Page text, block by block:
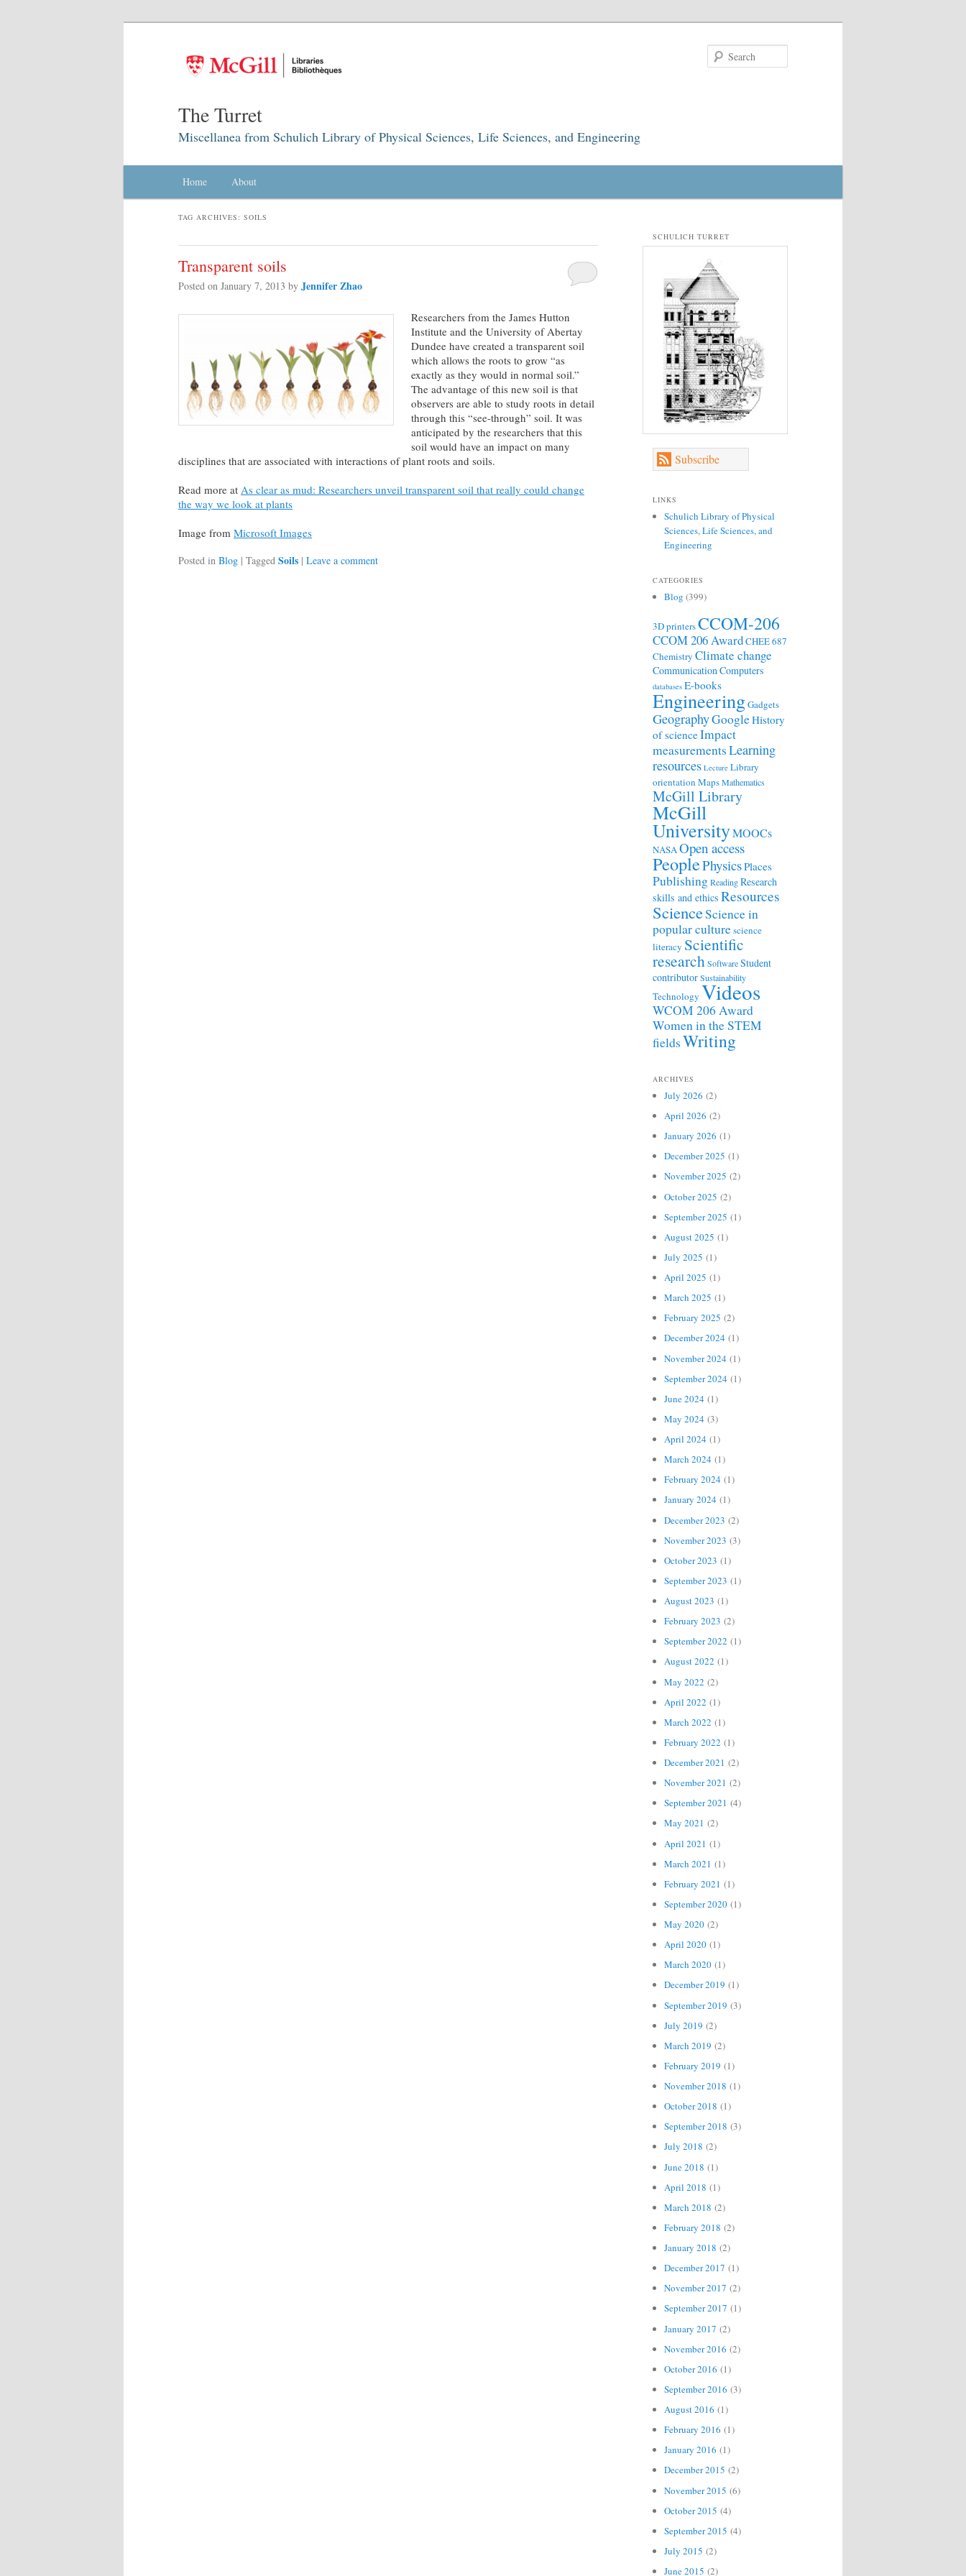
The Turret
Miscellanea from Schulich Library of Physical Sciences, Life Sciences, and Engineering
Skip to primary content
Skip to secondary content
Home About
TAG ARCHIVES: SOILS
Transparent soils
Posted on January 7, 2013 by Jennifer Zhao
Researchers from the James Hutton
Institute and the University of Abertay
Dundee have created a transparent soil
which allows the roots to grow “as
exactly as they would in normal soil.”
The advantage of this new soil is that
observers are able to study roots in detail
through this “see-through” soil. It was
anticipated by the researchers that this
soil would have an impact on many
disciplines that are associated with interactions of plant roots and soils.
Read more at As clear as mud: Researchers unveil transparent soil that really could change
the way we look at plants
Image from Microsoft Images
Posted in Blog | Tagged Soils | Leave a comment
SCHULICH TURRET
Subscribe
LINKS
Schulich Library of Physical
Sciences, Life Sciences, and
Engineering
CATEGORIES
Blog (399)
3D printersCCOM-206
CCOM 206 AwardCHEE 687
Chemistry Climate change
Communication Computers
databases E-books
EngineeringGadgets
GeographyGoogleHistory
of scienceImpact
measurementsLearning
resources Lecture Library
orientation MapsMathematics
McGill Library
McGill
UniversityMOOCs
NASA Open access
PeoplePhysicsPlaces
PublishingReadingResearch
skills and ethics Resources
ScienceScience in
popular culturescience
literacy Scientific
research SoftwareStudent
contributorSustainability
Technology Videos
WCOM 206 Award
Women in the STEM
fieldsWriting
ARCHIVES
July 2026 (2)
April 2026 (2)
January 2026 (1)
December 2025 (1)
November 2025 (2)
October 2025 (2)
September 2025 (1)
August 2025 (1)
July 2025 (1)
April 2025 (1)
March 2025 (1)
February 2025 (2)
December 2024 (1)
November 2024 (1)
September 2024 (1)
June 2024 (1)
May 2024 (3)
April 2024 (1)
March 2024 (1)
February 2024 (1)
January 2024 (1)
December 2023 (2)
November 2023 (3)
October 2023 (1)
September 2023 (1)
August 2023 (1)
February 2023 (2)
September 2022 (1)
August 2022 (1)
May 2022 (2)
April 2022 (1)
March 2022 (1)
February 2022 (1)
December 2021 (2)
November 2021 (2)
September 2021 (4)
May 2021 (2)
April 2021 (1)
March 2021 (1)
February 2021 (1)
September 2020 (1)
May 2020 (2)
April 2020 (1)
March 2020 (1)
December 2019 (1)
September 2019 (3)
July 2019 (2)
March 2019 (2)
February 2019 (1)
November 2018 (1)
October 2018 (1)
September 2018 (3)
July 2018 (2)
June 2018 (1)
April 2018 (1)
March 2018 (2)
February 2018 (2)
January 2018 (2)
December 2017 (1)
November 2017 (2)
September 2017 (1)
January 2017 (2)
November 2016 (2)
October 2016 (1)
September 2016 (3)
August 2016 (1)
February 2016 (1)
January 2016 (1)
December 2015 (2)
November 2015 (6)
October 2015 (4)
September 2015 (4)
July 2015 (2)
June 2015 (2)